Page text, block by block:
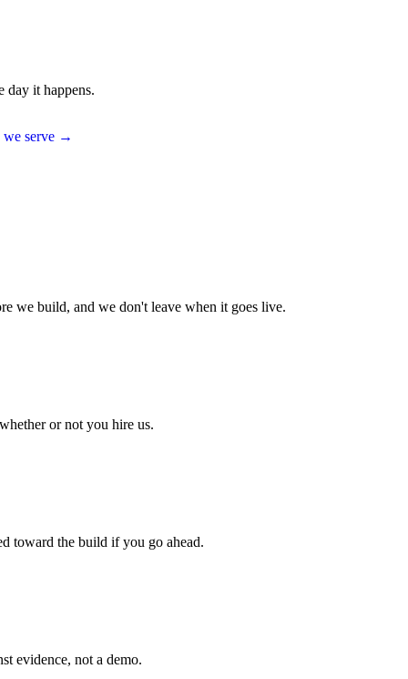
day it happens.
we serve →
we build, and we don't leave when it goes live.
or not you hire us.
toward the build if you go ahead.
evidence, not a demo.